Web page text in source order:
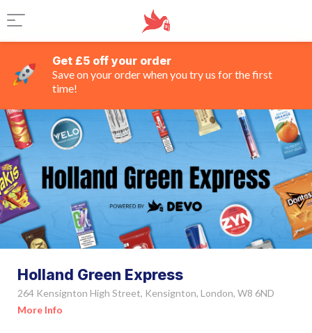
Get £5 off your order
Save on your order when you try us for the first
time!
Holland Green Express
264 Kensignton High Street, Kensignton, London, W8 6ND
More Info